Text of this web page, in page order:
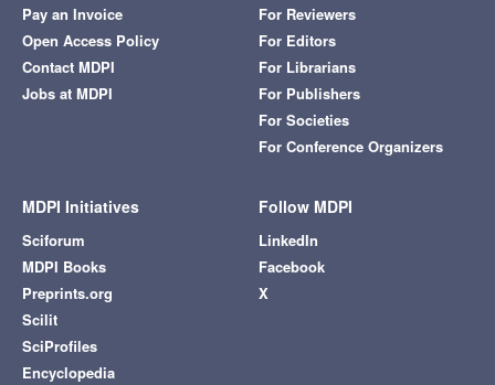
Pay an Invoice
Open Access Policy
Contact MDPI
Jobs at MDPI
For Reviewers
For Editors
For Librarians
For Publishers
For Societies
For Conference Organizers
MDPI Initiatives
Sciforum
MDPI Books
Preprints.org
Scilit
SciProfiles
Encyclopedia
Follow MDPI
LinkedIn
Facebook
X